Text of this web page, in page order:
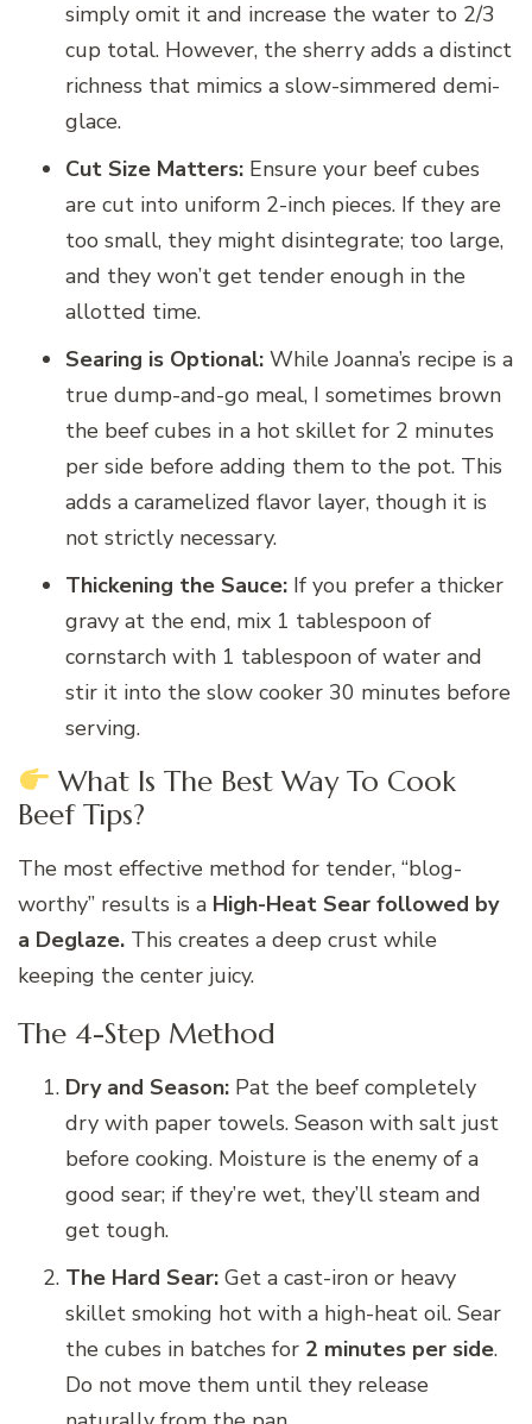
simply omit it and increase the water to 2/3
cup total. However, the sherry adds a distinct
richness that mimics a slow-simmered demi-
glace.
Cut Size Matters: Ensure your beef cubes
are cut into uniform 2-inch pieces. If they are
too small, they might disintegrate; too large,
and they won’t get tender enough in the
allotted time.
Searing is Optional: While Joanna’s recipe is a
true dump-and-go meal, I sometimes brown
the beef cubes in a hot skillet for 2 minutes
per side before adding them to the pot. This
adds a caramelized flavor layer, though it is
not strictly necessary.
Thickening the Sauce: If you prefer a thicker
gravy at the end, mix 1 tablespoon of
cornstarch with 1 tablespoon of water and
stir it into the slow cooker 30 minutes before
serving.
What Is The Best Way To Cook
Beef Tips?
The most effective method for tender, “blog-
worthy” results is a High-Heat Sear followed by
a Deglaze. This creates a deep crust while
keeping the center juicy.
The 4-Step Method
Dry and Season: Pat the beef completely
dry with paper towels. Season with salt just
before cooking. Moisture is the enemy of a
good sear; if they’re wet, they’ll steam and
get tough.
The Hard Sear: Get a cast-iron or heavy
skillet smoking hot with a high-heat oil. Sear
the cubes in batches for 2 minutes per side.
Do not move them until they release